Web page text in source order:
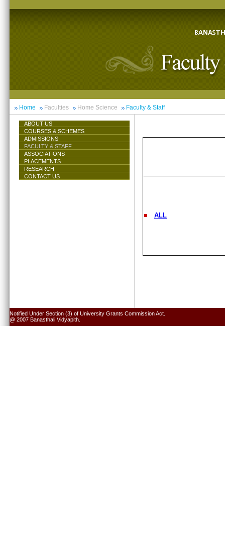
Home Faculties Home Science Faculty & Staff
ABOUT US
COURSES & SCHEMES
ADMISSIONS
FACULTY & STAFF
ASSOCIATIONS
PLACEMENTS
RESEARCH
CONTACT US
ALL
Notified Under Section (3) of University Grants Commission Act.
@ 2007 Banasthali Vidyapith.